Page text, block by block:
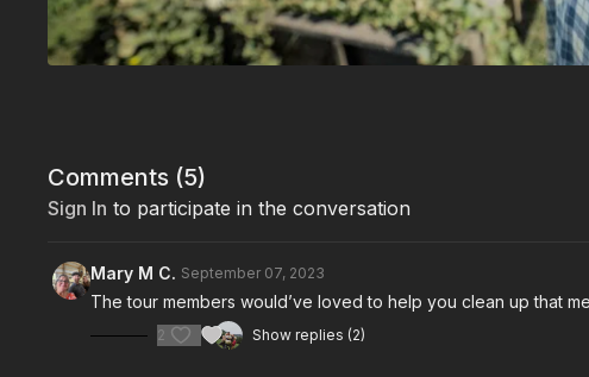
Comments (5)
Sign In to participate in the conversation
Mary M C. September 07, 2023
The tour members would’ve loved to help you clean up that
2 Show replies (2)